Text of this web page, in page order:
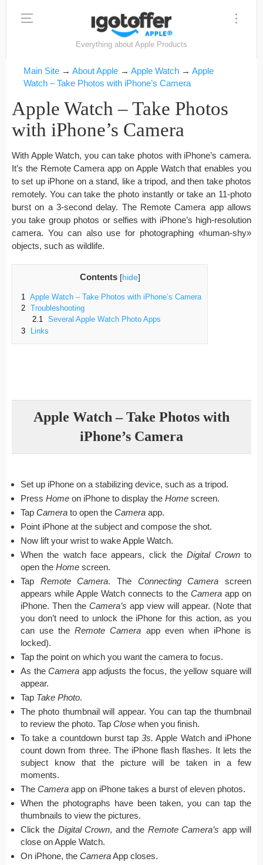
Everything about Apple Products
Main Site → About Apple → Apple Watch → Apple
Watch – Take Photos with iPhone’s Camera
Apple Watch – Take Photos
with iPhone’s Camera
With Apple Watch, you can take photos with iPhone’s camera.
It’s the Remote Camera app on Apple Watch that enables you
to set up iPhone on a stand, like a tripod, and then take photos
remotely. You can take the photo instantly or take an 11-photo
burst on a 3-second delay. The Remote Camera app allows
you take group photos or selfies with iPhone’s high-resolution
camera. You can also use for photographing «human-shy»
objects, such as wildlife.
Contents [hide]
1
Apple Watch – Take Photos with iPhone’s Camera
2
Troubleshooting
2.1
Several Apple Watch Photo Apps
3
Links
Apple Watch – Take Photos with
iPhone’s Camera
Set up iPhone on a stabilizing device, such as a tripod.
Press Home on iPhone to display the Home screen.
Tap Camera to open the Camera app.
Point iPhone at the subject and compose the shot.
Now lift your wrist to wake Apple Watch.
When the watch face appears, click theDigital Crownto
open the Home screen.
Tap Remote Camera. The Connecting Camera screen
appears while Apple Watch connects to the Camera app on
iPhone. Then the Camera’s app view will appear. (Note that
you don’t need to unlock the iPhone for this action, as you
can use theRemote Camera app even when iPhone is
locked).
Tap the point on which you want the camera to focus.
As the Camera app adjusts the focus, the yellow square will
appear.
Tap Take Photo.
The photo thumbnail will appear. You can tap the thumbnail
to review the photo. Tap Close when you finish.
To take a countdown burst tap3s. Apple Watch and iPhone
count down from three. The iPhone flash flashes. It lets the
subject know that the picture will be taken in a few
moments.
The Camera app on iPhone takes a burst of eleven photos.
When the photographs have been taken, you can tap the
thumbnails to view the pictures.
Click the Digital Crown, and the Remote Camera’s app will
close on Apple Watch.
On iPhone, the CameraApp closes.